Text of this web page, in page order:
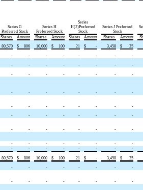
Series G
Preferred Stock
Series H
Preferred Stock
Series
H(2)Preferred
Stock
Series J Preferred
Stock
Shares Amount Shares Amount Shares Amount Shares Amount
80,570 $ 806 10,000 $ 100 21 $ - 3,458 $
35
- - - - - - -
-
- - - - - - -
-
- - - - - - -
-
- - - - - - -
-
- - - - - - -
-
- - - - - - -
-
- - - - - - -
-
- - - - - - -
-
- - - - - - -
-
80,570 $ 806 10,000 $ 100 21 $ - 3,458 $
35
- - - - - - -
-
- - - - - - -
-